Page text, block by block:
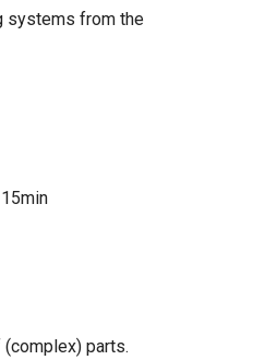
systems from the
parts.